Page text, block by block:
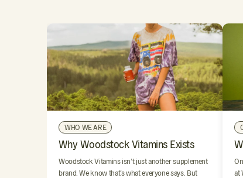
WHO WE ARE
Why Woodstock Vitamins Exists
Woodstock Vitamins isn’t just another supplement
brand. We know that’s what everyone says. But
at